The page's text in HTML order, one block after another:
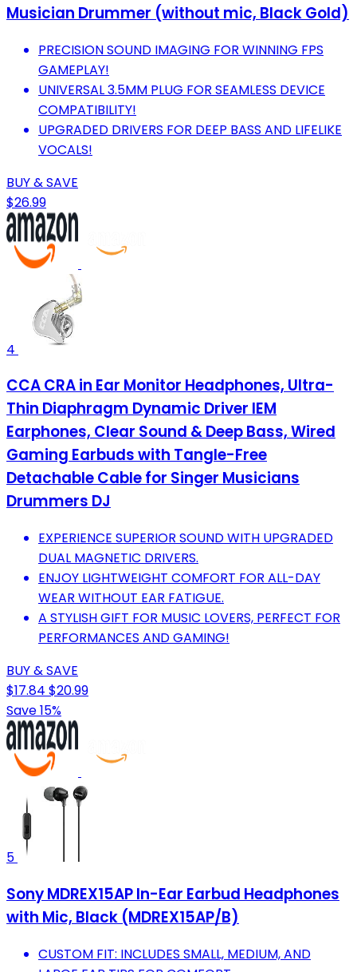
Musician Drummer (without mic, Black Gold)
PRECISION SOUND IMAGING FOR WINNING FPS
GAMEPLAY!
UNIVERSAL 3.5MM PLUG FOR SEAMLESS DEVICE
COMPATIBILITY!
UPGRADED DRIVERS FOR DEEP BASS AND LIFELIKE
VOCALS!
BUY & SAVE
$26.99
4
CCA CRA in Ear Monitor Headphones, Ultra-
Thin Diaphragm Dynamic Driver IEM
Earphones, Clear Sound & Deep Bass, Wired
Gaming Earbuds with Tangle-Free
Detachable Cable for Singer Musicians
Drummers DJ
EXPERIENCE SUPERIOR SOUND WITH UPGRADED
DUAL MAGNETIC DRIVERS.
ENJOY LIGHTWEIGHT COMFORT FOR ALL-DAY
WEAR WITHOUT EAR FATIGUE.
A STYLISH GIFT FOR MUSIC LOVERS, PERFECT FOR
PERFORMANCES AND GAMING!
BUY & SAVE
$17.84 $20.99
Save 15%
5
Sony MDREX15AP In-Ear Earbud Headphones
with Mic, Black (MDREX15AP/B)
CUSTOM FIT: INCLUDES SMALL, MEDIUM, AND